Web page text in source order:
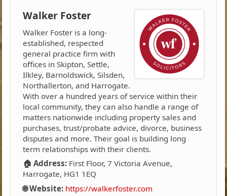
Walker Foster
Walker Foster is a long-
established, respected
general practice firm with
offices in Skipton, Settle,
Ilkley, Barnoldswick, Silsden,
Northallerton, and Harrogate.
With over a hundred years of service within their
local community, they can also handle a range of
matters nationwide including property sales and
purchases, trust/probate advice, divorce, business
disputes and more. Their goal is building long
term relationships with their clients.
🏠 Address: First Floor, 7 Victoria Avenue,
Harrogate, HG1 1EQ
🌐 Website: https://walkerfoster.com